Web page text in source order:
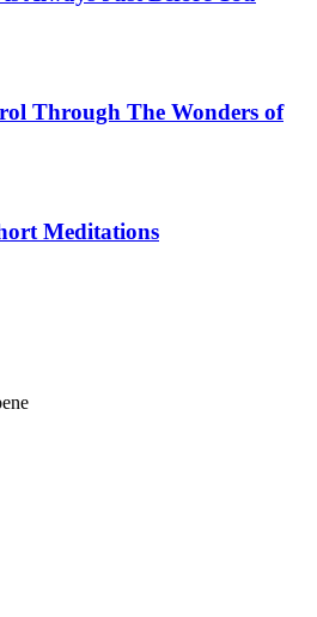
Through The Wonders of
Meditations